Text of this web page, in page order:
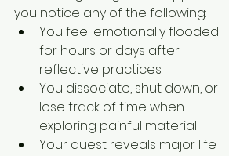
you notice any of the following:
You feel emotionally flooded
for hours or days after
reflective practices
You dissociate, shut down, or
lose track of time when
exploring painful material
Your quest reveals major life